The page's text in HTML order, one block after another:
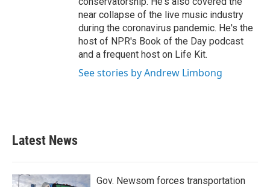
near collapse of the live music industry
during the coronavirus pandemic. He's the
host of NPR's Book of the Day podcast
and a frequent host on Life Kit.
See stories by Andrew Limbong
Latest News
Gov. Newsom forces transportation